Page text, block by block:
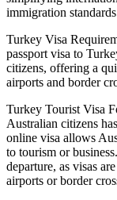
immigration
Turkey Visa
passport visa to
citizens, offering a
airports and border
Turkey Tourist Visa
Australian citizens
online visa allows
to tourism or
departure, as visas
airports or border